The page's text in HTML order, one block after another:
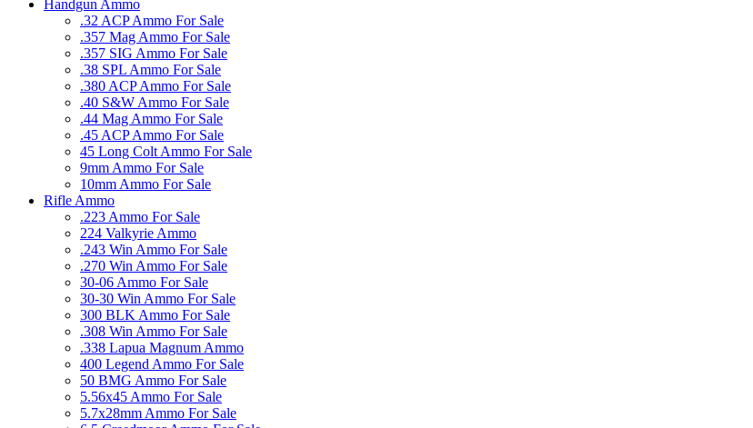
Handgun Ammo
.32 ACP Ammo For Sale
.357 Mag Ammo For Sale
.357 SIG Ammo For Sale
.38 SPL Ammo For Sale
.380 ACP Ammo For Sale
.40 S&W Ammo For Sale
.44 Mag Ammo For Sale
.45 ACP Ammo For Sale
45 Long Colt Ammo For Sale
9mm Ammo For Sale
10mm Ammo For Sale
Rifle Ammo
.223 Ammo For Sale
224 Valkyrie Ammo
.243 Win Ammo For Sale
.270 Win Ammo For Sale
30-06 Ammo For Sale
30-30 Win Ammo For Sale
300 BLK Ammo For Sale
.308 Win Ammo For Sale
.338 Lapua Magnum Ammo
400 Legend Ammo For Sale
50 BMG Ammo For Sale
5.56x45 Ammo For Sale
5.7x28mm Ammo For Sale